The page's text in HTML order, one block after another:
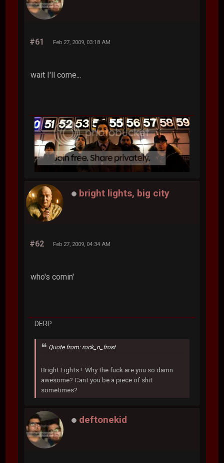
#61 Feb 27, 2009, 03:18 AM
wait I'll come...
bright lights, big city
#62 Feb 27, 2009, 04:34 AM
who's comin'
DERP
Quote from: rock_n_frost
Bright Lights !..Why the fuck are you so damn
awesome? Cant you be a piece of shit
sometimes?
deftonekid